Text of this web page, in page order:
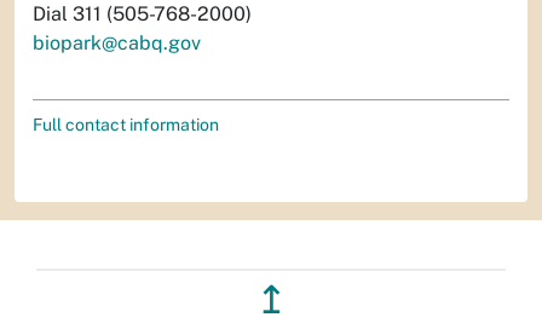
Dial 311 (505-768-2000)
biopark@cabq.gov
Full contact information
↥